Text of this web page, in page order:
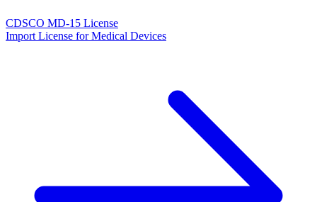
CDSCO MD-15 License
Import License for Medical Devices